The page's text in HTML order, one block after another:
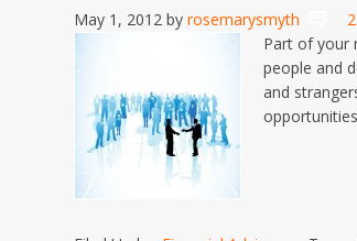
May 1, 2012 byrosemarysmyth
Part of your
people and
and